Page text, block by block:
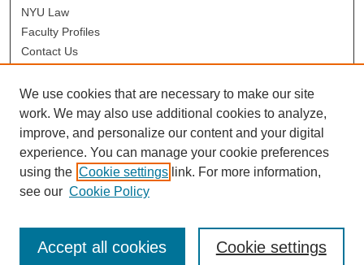
NYU Law
Faculty Profiles
Contact Us
We use cookies that are necessary to make our site
work. We may also use additional cookies to analyze,
improve, and personalize our content and your digital
experience. You can manage your cookie preferences
using the Cookie settings link. For more information,
see our Cookie Policy
Cookie settings
Accept all cookies